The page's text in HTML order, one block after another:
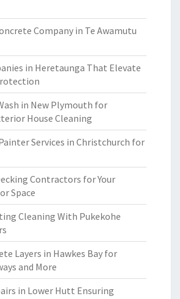
Company in Te Awamutu
in Heretaunga That Elevate
in New Plymouth for
House Cleaning
Services in Christchurch for
Contractors for Your
Space
Cleaning With Pukekohe
Layers in Hawkes Bay for
and More
in Lower Hutt Ensuring